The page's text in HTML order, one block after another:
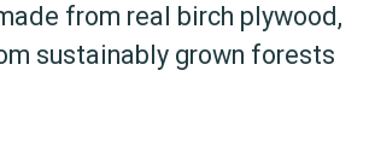
from real birch plywood,
sustainably grown forests